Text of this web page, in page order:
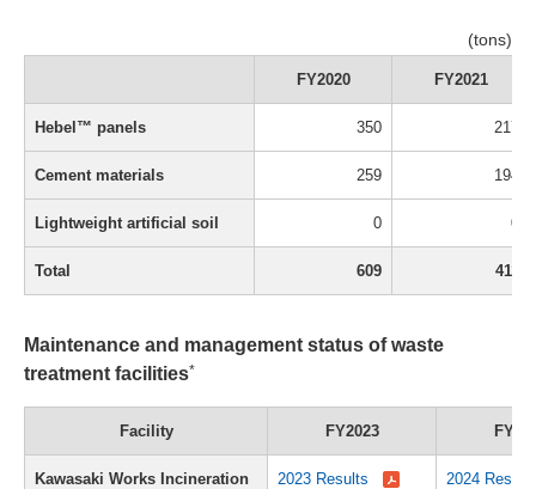
(tons)
FY2020 FY2021
Hebel™ panels 350 217
Cement materials 259 194
Lightweight artificial soil 0 0
Total 609 411
Maintenance and management status of waste
treatment facilities*
Facility FY2023
Kawasaki Works Incineration
2023 Results
2024 Results